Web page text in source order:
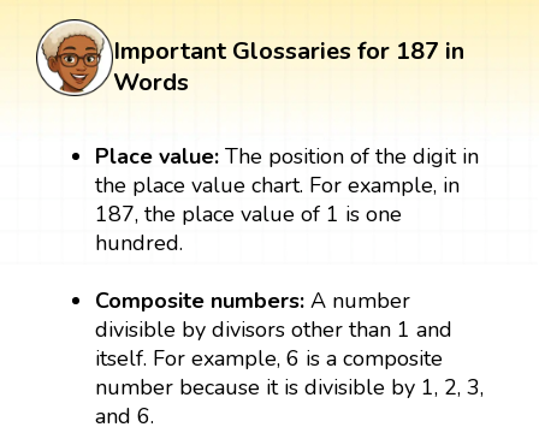
Important Glossaries for 187 in
Words
Place value:The position of the digit in
the place value chart. For example, in
187, the place value of 1 is one
hundred.
Composite numbers:A number
divisible by divisors other than 1 and
itself. For example, 6 is a composite
number because it is divisible by 1, 2, 3,
and 6.